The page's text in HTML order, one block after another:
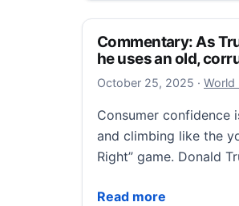
Commentary: As
he uses an old,
October 25, 2025 · World
Consumer confidence
and climbing like the
Right” game. Donald
Read more
Commentary: As